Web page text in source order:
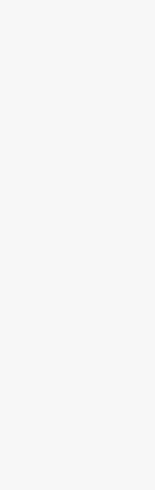
2 )
thumbnail 3 )